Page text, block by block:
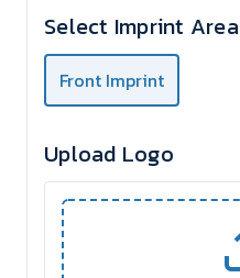
Select Imprint Area
Front Imprint
Upload Logo